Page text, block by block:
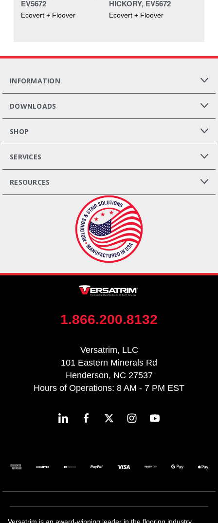
EV5672
Ecovert + Floover
HICKORY, EV5672
Ecovert + Floover
INFORMATION
DOWNLOADS
SHOP
SERVICES
RESOURCES
1.866.200.8132
Versatrim, LLC
101 Eastern Minerals Rd
Henderson, NC 27537
Hours of Operations: 8 AM - 7 PM EST